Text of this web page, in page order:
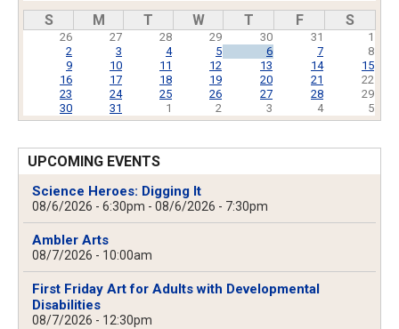
Pagination
S M T W T F S
26 27 28 29 30 31
1
2
3 4 5 6 7
8
9
10 11 12 13 14
15
16
17 18 19 20 21
22
23
24 25 26 27 28
29
30
31 1 2 3 4 5
UPCOMING EVENTS
Science Heroes: Digging It
08/6/2026 - 6:30pm - 08/6/2026 - 7:30pm
Ambler Arts
08/7/2026 - 10:00am
First Friday Art for Adults with Developmental
Disabilities
08/7/2026 - 12:30pm